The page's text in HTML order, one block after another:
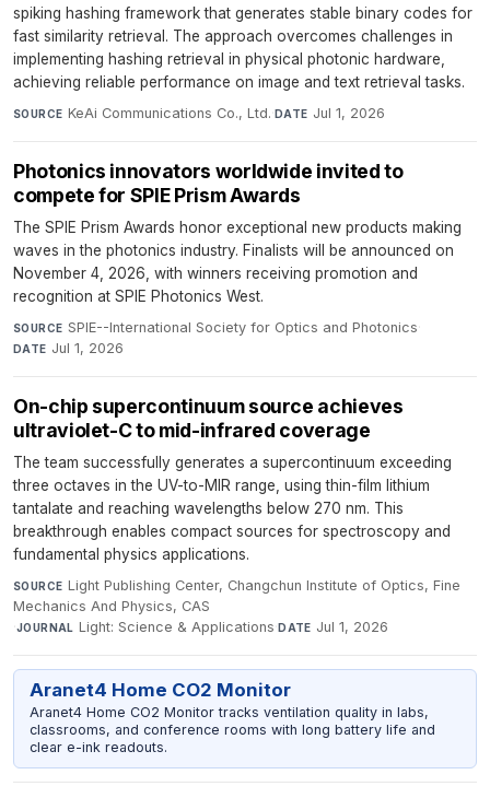
spiking hashing framework that generates stable binary codes for
fast similarity retrieval. The approach overcomes challenges in
implementing hashing retrieval in physical photonic hardware,
achieving reliable performance on image and text retrieval tasks.
SOURCE KeAi Communications Co., Ltd.·DATE Jul 1, 2026
Photonics innovators worldwide invited to
compete for SPIE Prism Awards
The SPIE Prism Awards honor exceptional new products making
waves in the photonics industry. Finalists will be announced on
November 4, 2026, with winners receiving promotion and
recognition at SPIE Photonics West.
SOURCE SPIE--International Society for Optics and Photonics·
DATE Jul 1, 2026
On-chip supercontinuum source achieves
ultraviolet-C to mid-infrared coverage
The team successfully generates a supercontinuum exceeding
three octaves in the UV-to-MIR range, using thin-film lithium
tantalate and reaching wavelengths below 270 nm. This
breakthrough enables compact sources for spectroscopy and
fundamental physics applications.
SOURCE Light Publishing Center, Changchun Institute of Optics, Fine
Mechanics And Physics, CAS
·JOURNAL Light: Science & Applications·DATE Jul 1, 2026
Aranet4 Home CO2 Monitor
Aranet4 Home CO2 Monitor tracks ventilation quality in labs,
classrooms, and conference rooms with long battery life and
clear e-ink readouts.